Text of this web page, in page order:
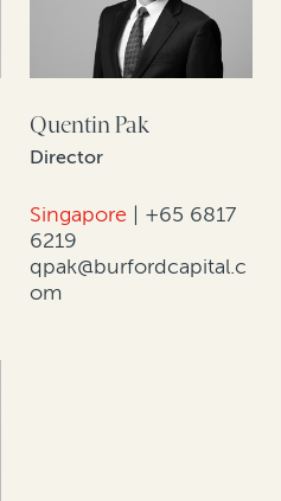
Quentin Pak
Director
Singapore | +65 6817
6219
qpak@burfordcapital.c
om